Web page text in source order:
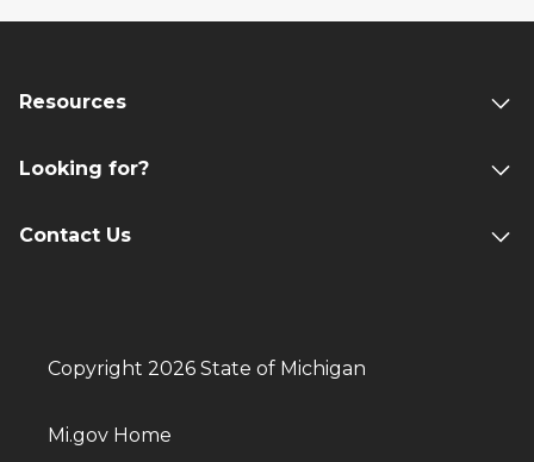
Resources
Looking for?
Contact Us
Copyright 2026 State of Michigan
Mi.gov Home